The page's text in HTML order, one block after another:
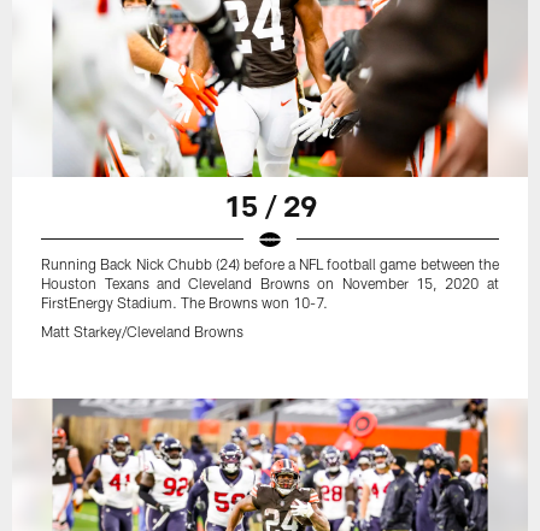
15 / 29
Running Back Nick Chubb (24) before a NFL football game between the
Houston Texans and Cleveland Browns on November 15, 2020 at
FirstEnergy Stadium. The Browns won 10-7.
Matt Starkey/Cleveland Browns